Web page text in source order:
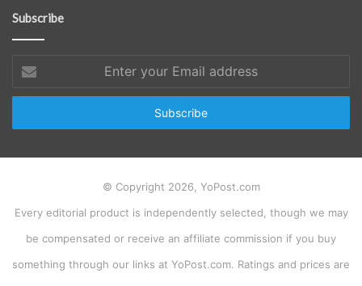
Subscribe
your
Email
© Copyright 2026, YoPost.com
Every editorial product is independently selected, though we may
be compensated or receive an affiliate commission if you buy
something through our links at YoPost.com. Ratings and prices are